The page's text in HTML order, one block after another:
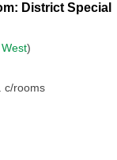
District Special
)
c/rooms